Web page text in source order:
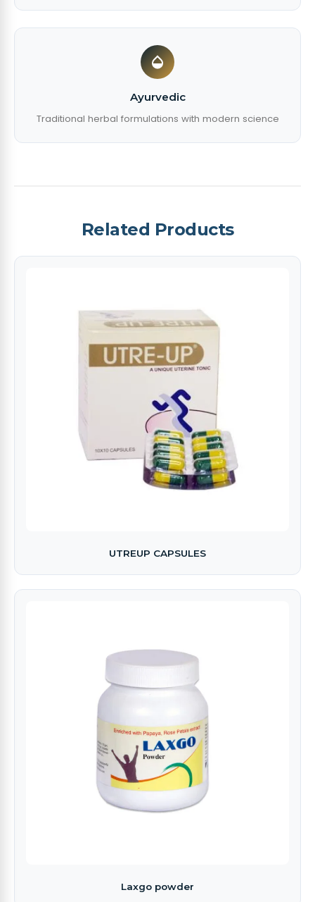
Ayurvedic
Traditional herbal formulations with modern science
Related Products
UTREUP CAPSULES
Laxgo powder